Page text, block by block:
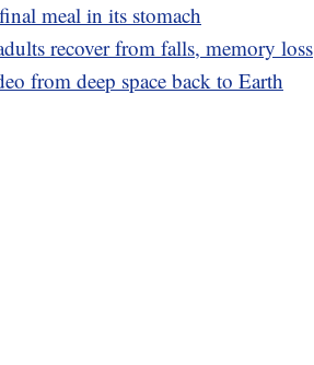
meal in its stomach
recover from falls, memory loss
from deep space back to Earth